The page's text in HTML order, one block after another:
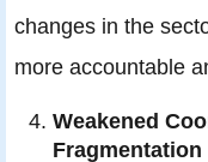
changes in the
more accountable
Weakened
Fragmentation